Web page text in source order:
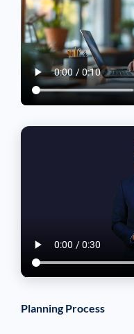
Planning Process